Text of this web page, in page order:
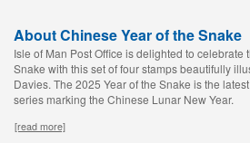
About Chinese Year of the Snake
Isle of Man Post Office is delighted to celebrate
Snake with this set of four stamps beautifully
Davies. The 2025 Year of the Snake is the
series marking the Chinese Lunar New Year.
[read more]